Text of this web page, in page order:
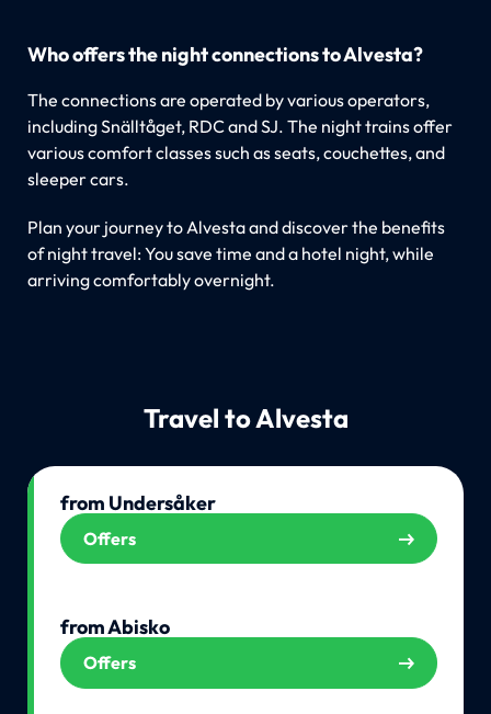
Who offers the night connections to Alvesta?
The connections are operated by various operators,
including Snälltåget, RDC and SJ. The night trains offer
various comfort classes such as seats, couchettes, and
sleeper cars.
Plan your journey to Alvesta and discover the benefits
of night travel: You save time and a hotel night, while
arriving comfortably overnight.
Travel to Alvesta
from Undersåker
Offers
from Abisko
Offers